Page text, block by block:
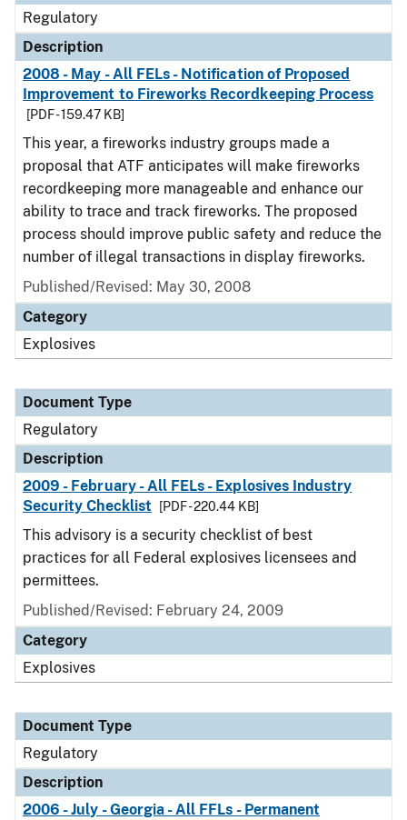
Regulatory
Description
2008 - May - All FELs - Notification of Proposed
Improvement to Fireworks Recordkeeping Process
[PDF - 159.47 KB]
This year, a fireworks industry groups made a
proposal that ATF anticipates will make fireworks
recordkeeping more manageable and enhance our
ability to trace and track fireworks. The proposed
process should improve public safety and reduce the
number of illegal transactions in display fireworks.
Published/Revised: May 30, 2008
Category
Explosives
Document Type
Regulatory
Description
2009 - February - All FELs - Explosives Industry
Security Checklist
[PDF - 220.44 KB]
This advisory is a security checklist of best
practices for all Federal explosives licensees and
permittees.
Published/Revised: February 24, 2009
Category
Explosives
Document Type
Regulatory
Description
2006 - July - Georgia - All FFLs - Permanent